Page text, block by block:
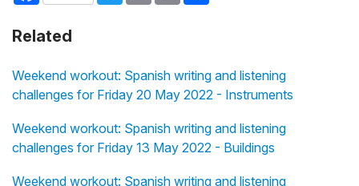
Related
Weekend workout: Spanish writing and listening
challenges for Friday 20 May 2022 - Instruments
Weekend workout: Spanish writing and listening
challenges for Friday 13 May 2022 - Buildings
Weekend workout: Spanish writing and listening